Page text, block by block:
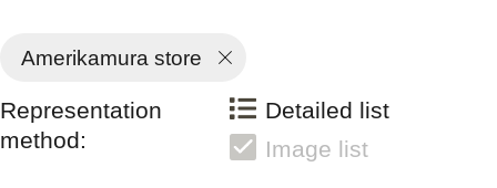
Amerikamura store
Representation
method:
Detailed list
Image list